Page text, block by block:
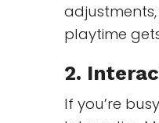
playtime
2.
If you’re